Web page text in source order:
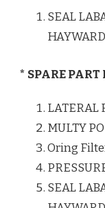
SEAL
HAYWARD
* SPARE
LATERAL
MULTY
Oring
SEAL